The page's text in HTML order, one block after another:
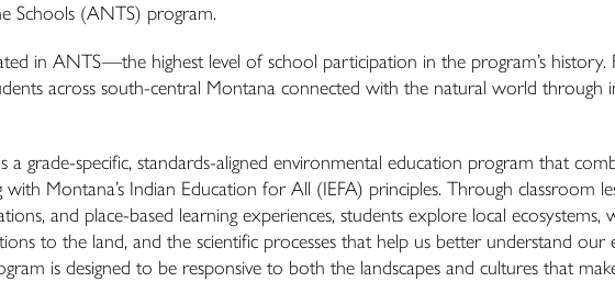
Schools (ANTS) program.
in ANTS—the highest level of school participation in the program’s history.
across south-central Montana connected with the natural world through
is a grade-specific, standards-aligned environmental education program that
with Montana’s Indian Education for All (IEFA) principles. Through classroom
and place-based learning experiences, students explore local ecosystems,
to the land, and the scientific processes that help us better understand our
is designed to be responsive to both the landscapes and cultures that